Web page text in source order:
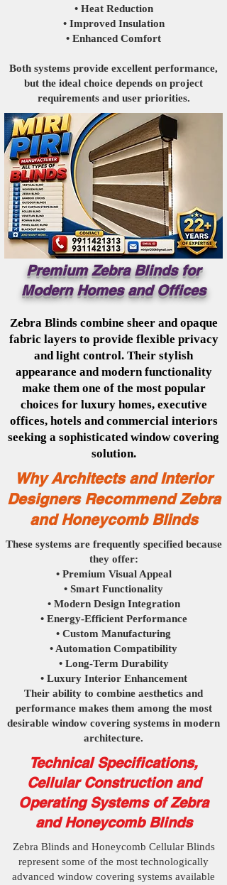
• Heat Reduction
• Improved Insulation
• Enhanced Comfort
Both systems provide excellent performance,
but the ideal choice depends on project
requirements and user priorities.
Premium Zebra Blinds for
Modern Homes and Offices
Zebra Blinds combine sheer and opaque
fabric layers to provide flexible privacy
and light control. Their stylish
appearance and modern functionality
make them one of the most popular
choices for luxury homes, executive
offices, hotels and commercial interiors
seeking a sophisticated window covering
solution.
Why Architects and Interior
Designers Recommend Zebra
and Honeycomb Blinds
These systems are frequently specified because
they offer:
• Premium Visual Appeal
• Smart Functionality
• Modern Design Integration
• Energy-Efficient Performance
• Custom Manufacturing
• Automation Compatibility
• Long-Term Durability
• Luxury Interior Enhancement
Their ability to combine aesthetics and
performance makes them among the most
desirable window covering systems in modern
architecture.
Technical Specifications,
Cellular Construction and
Operating Systems of Zebra
and Honeycomb Blinds
Zebra Blinds and Honeycomb Cellular Blinds
represent some of the most technologically
advanced window covering systems available